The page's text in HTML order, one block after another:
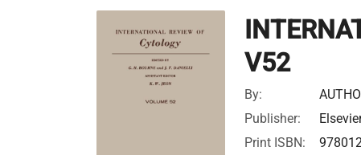
V52
By:
Publisher:
Print ISBN: